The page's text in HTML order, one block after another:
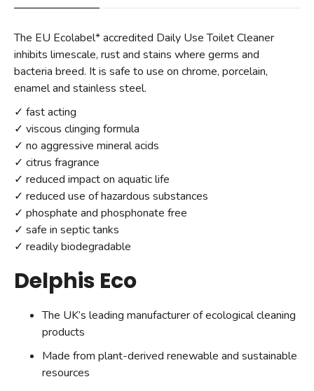
The EU Ecolabel* accredited Daily Use Toilet Cleaner
inhibits limescale, rust and stains where germs and
bacteria breed. It is safe to use on chrome, porcelain,
enamel and stainless steel.
✓ fast acting
✓ viscous clinging formula
✓ no aggressive mineral acids
✓ citrus fragrance
✓ reduced impact on aquatic life
✓ reduced use of hazardous substances
✓ phosphate and phosphonate free
✓ safe in septic tanks
✓ readily biodegradable
Delphis Eco
The UK’s leading manufacturer of ecological cleaning
products
Made from plant-derived renewable and sustainable
resources